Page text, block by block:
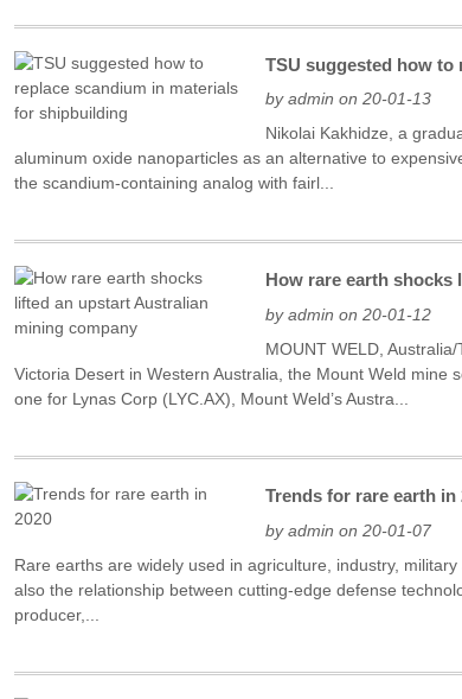
TSU suggested how
by admin on 20-01-13
Nikolai Kakhidze, a
aluminum oxide nanoparticles as an alternative to
the scandium-containing analog with fairl...
How rare earth
by admin on 20-01-12
MOUNT WELD,
Victoria Desert in Western Australia, the Mount Weld
one for Lynas Corp (LYC.AX), Mount Weld’s Austra...
Trends for rare earth in
by admin on 20-01-07
Rare earths are widely used in agriculture, industry,
also the relationship between cutting-edge defense
producer,...